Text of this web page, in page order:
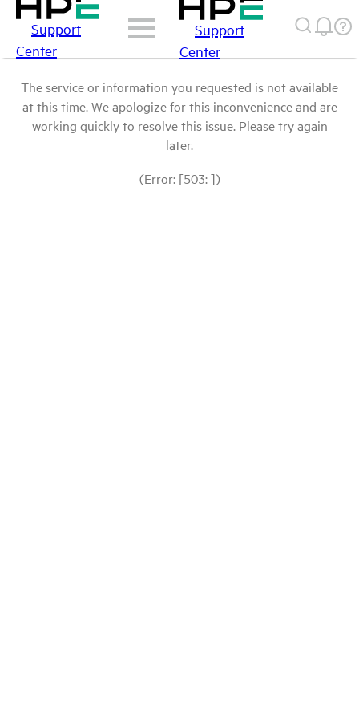
Support
Center
Support
Center
The service or information you requested is not available
at this time. We apologize for this inconvenience and are
working quickly to resolve this issue. Please try again
later.
(Error: [503: ])